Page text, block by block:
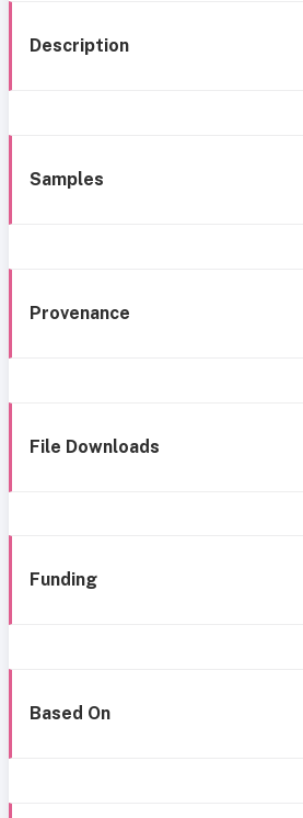
Description
Samples
Provenance
File Downloads
Funding
Based On